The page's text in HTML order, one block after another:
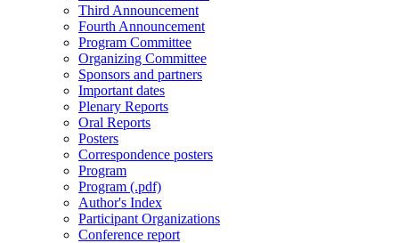
Third Announcement
Fourth Announcement
Program Committee
Organizing Committee
Sponsors and partners
Important dates
Plenary Reports
Oral Reports
Posters
Correspondence posters
Program
Program (.pdf)
Author's Index
Participant Organizations
Conference report